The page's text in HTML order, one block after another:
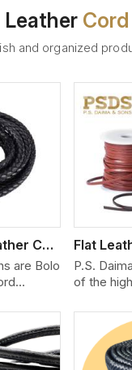
Leather Cord
and organized
Bolo Braided Leather Cord
are Bolo
hand-
for
and
produce
Flat
P.S.
of the
create
leather
jewelry,